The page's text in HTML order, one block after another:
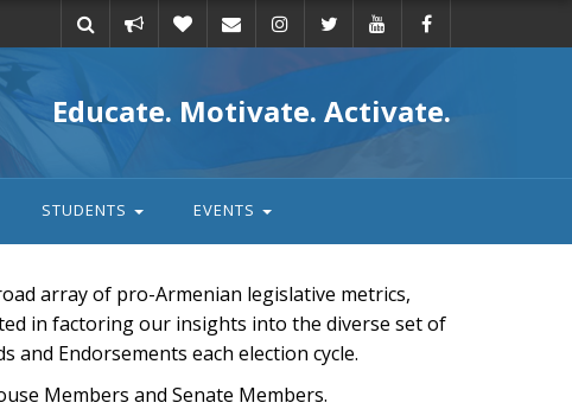
action
Educate. Motivate. Activate.
STUDENTS EVENTS
array of pro-Armenian legislative metrics,
in factoring our insights into the diverse set of
Endorsements each election cycle.
Members and Senate Members.